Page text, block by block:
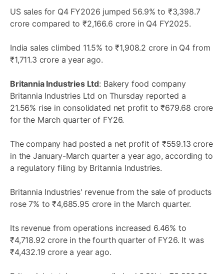
US sales for Q4 FY2026 jumped 56.9% to ₹3,398.7
crore compared to ₹2,166.6 crore in Q4 FY2025.
India sales climbed 11.5% to ₹1,908.2 crore in Q4 from
₹1,711.3 crore a year ago.
Britannia Industries Ltd: Bakery food company
Britannia Industries Ltd on Thursday reported a
21.56% rise in consolidated net profit to ₹679.68 crore
for the March quarter of FY26.
The company had posted a net profit of ₹559.13 crore
in the January-March quarter a year ago, according to
a regulatory filing by Britannia Industries.
Britannia Industries' revenue from the sale of products
rose 7% to ₹4,685.95 crore in the March quarter.
Its revenue from operations increased 6.46% to
₹4,718.92 crore in the fourth quarter of FY26. It was
₹4,432.19 crore a year ago.